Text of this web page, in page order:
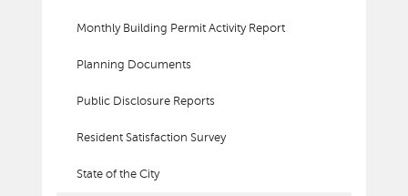
Monthly Building Permit Activity Report
Planning Documents
Public Disclosure Reports
Resident Satisfaction Survey
State of the City